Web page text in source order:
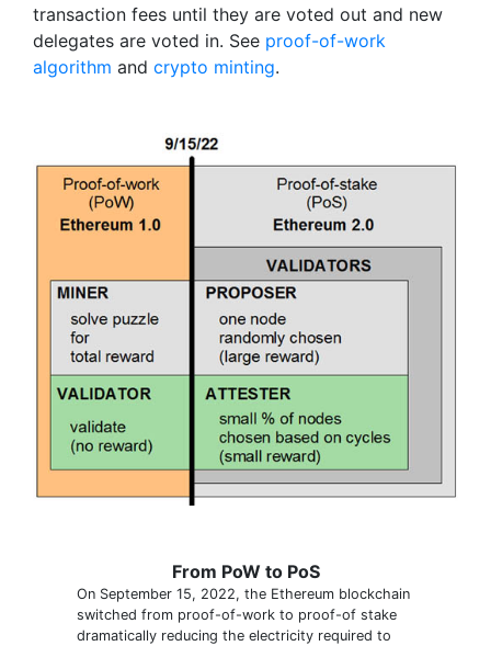
transaction fees until they are voted out and new
delegates are voted in. See proof-of-work
algorithm and crypto minting.
From PoW to PoS
On September 15, 2022, the Ethereum blockchain
switched from proof-of-work to proof-of stake
dramatically reducing the electricity required to